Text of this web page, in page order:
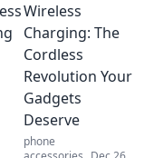
Wireless
Charging: The
Cordless
Revolution Your
Gadgets
Deserve
phone